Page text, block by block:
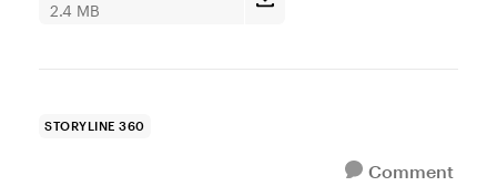
2.4 MB
STORYLINE 360
Comment